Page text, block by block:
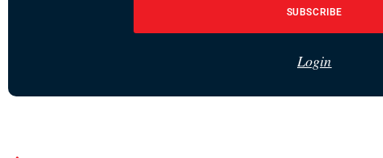
SUBSCRIBE
Login